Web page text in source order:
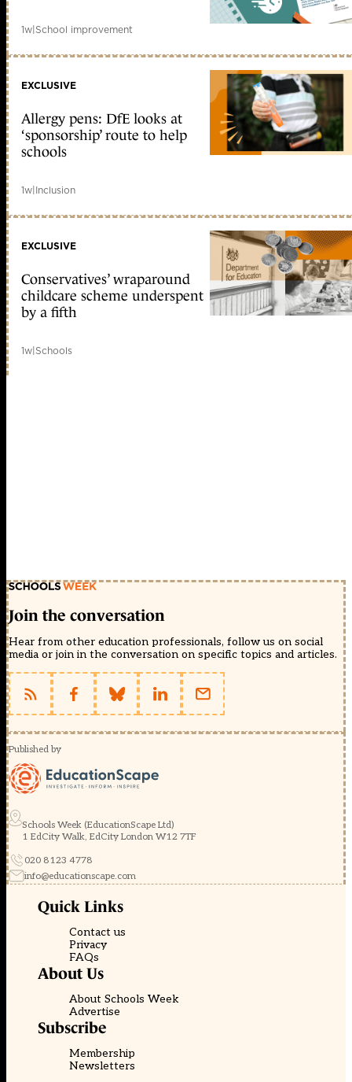
1w|School improvement
EXCLUSIVE
Allergy pens: DfE looks at
‘sponsorship’ route to help
schools
1w|Inclusion
EXCLUSIVE
Conservatives’ wraparound
childcare scheme underspent
by a fifth
1w|Schools
Join the conversation
Hear from other education professionals, follow us on social
media or join in the conversation on specific topics and articles.
Published by
Schools Week (EducationScape Ltd)
1 EdCity Walk, EdCity London W12 7TF
020 8123 4778
info@educationscape.com
Quick Links
Contact us
Privacy
FAQs
About Us
About Schools Week
Advertise
Subscribe
Membership
Newsletters